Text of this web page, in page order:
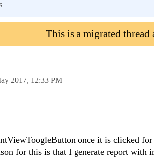
This is a migrated thread
2017, 12:33 PM
once it is clicked
for this is that I generate report with